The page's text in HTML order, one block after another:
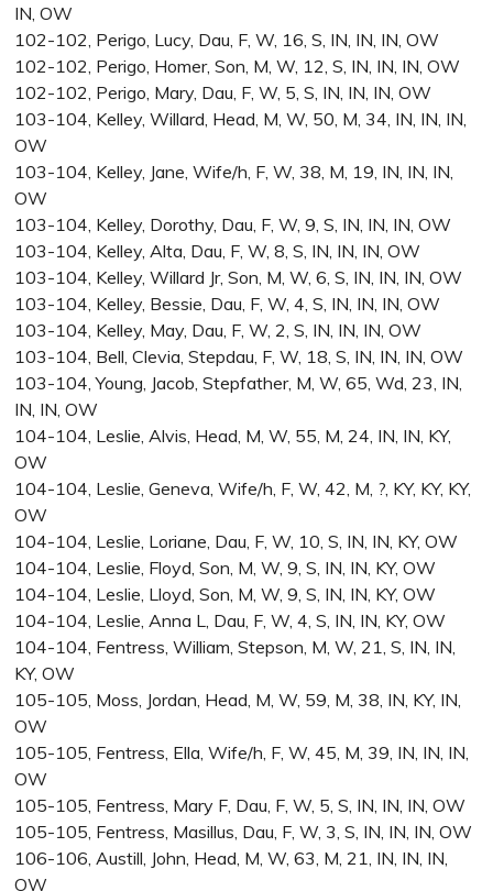
IN, OW
102-102, Perigo, Lucy, Dau, F, W, 16, S, IN, IN, IN, OW
102-102, Perigo, Homer, Son, M, W, 12, S, IN, IN, IN, OW
102-102, Perigo, Mary, Dau, F, W, 5, S, IN, IN, IN, OW
103-104, Kelley, Willard, Head, M, W, 50, M, 34, IN, IN, IN,
OW
103-104, Kelley, Jane, Wife/h, F, W, 38, M, 19, IN, IN, IN,
OW
103-104, Kelley, Dorothy, Dau, F, W, 9, S, IN, IN, IN, OW
103-104, Kelley, Alta, Dau, F, W, 8, S, IN, IN, IN, OW
103-104, Kelley, Willard Jr, Son, M, W, 6, S, IN, IN, IN, OW
103-104, Kelley, Bessie, Dau, F, W, 4, S, IN, IN, IN, OW
103-104, Kelley, May, Dau, F, W, 2, S, IN, IN, IN, OW
103-104, Bell, Clevia, Stepdau, F, W, 18, S, IN, IN, IN, OW
103-104, Young, Jacob, Stepfather, M, W, 65, Wd, 23, IN,
IN, IN, OW
104-104, Leslie, Alvis, Head, M, W, 55, M, 24, IN, IN, KY,
OW
104-104, Leslie, Geneva, Wife/h, F, W, 42, M, ?, KY, KY, KY,
OW
104-104, Leslie, Loriane, Dau, F, W, 10, S, IN, IN, KY, OW
104-104, Leslie, Floyd, Son, M, W, 9, S, IN, IN, KY, OW
104-104, Leslie, Lloyd, Son, M, W, 9, S, IN, IN, KY, OW
104-104, Leslie, Anna L, Dau, F, W, 4, S, IN, IN, KY, OW
104-104, Fentress, William, Stepson, M, W, 21, S, IN, IN,
KY, OW
105-105, Moss, Jordan, Head, M, W, 59, M, 38, IN, KY, IN,
OW
105-105, Fentress, Ella, Wife/h, F, W, 45, M, 39, IN, IN, IN,
OW
105-105, Fentress, Mary F, Dau, F, W, 5, S, IN, IN, IN, OW
105-105, Fentress, Masillus, Dau, F, W, 3, S, IN, IN, IN, OW
106-106, Austill, John, Head, M, W, 63, M, 21, IN, IN, IN,
OW